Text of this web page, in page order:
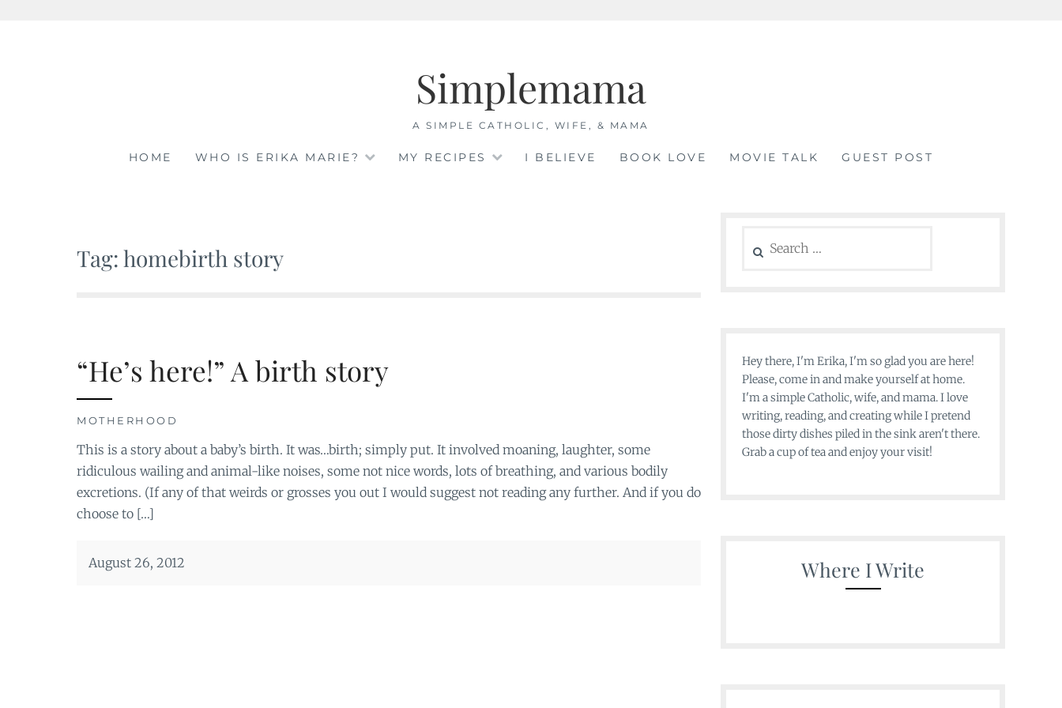
Simplemama
A SIMPLE CATHOLIC, WIFE, & MAMA
HOME WHO IS ERIKA MARIE? MY RECIPES I BELIEVE BOOK LOVE MOVIE TALK GUEST POST
Tag: homebirth story
“He’s here!” A birth story
MOTHERHOOD
This is a story about a baby’s birth. It was…birth; simply put. It involved moaning, laughter, some
ridiculous wailing and animal-like noises, some not nice words, lots of breathing, and various bodily
excretions. (If any of that weirds or grosses you out I would suggest not reading any further. And if you do
choose to […]
August 26, 2012
for:
Hey there, I'm Erika, I'm so glad you are here!
Please, come in and make yourself at home.
I'm a simple Catholic, wife, and mama. I love
writing, reading, and creating while I pretend
those dirty dishes piled in the sink aren't there.
Grab a cup of tea and enjoy your visit!
Where I Write